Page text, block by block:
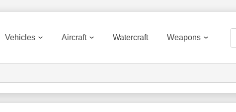
Vehicles Aircraft Watercraft Weapons